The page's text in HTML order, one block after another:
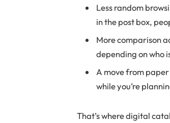
Less random
in the post box,
More comparison
depending on who
A move from
while you’re
That’s where digital